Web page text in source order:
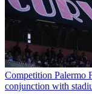
Competition Palermo
conjunction with